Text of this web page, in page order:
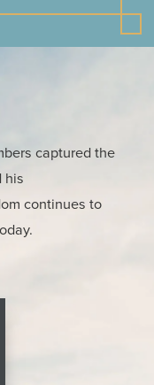
captured the
his
continues to